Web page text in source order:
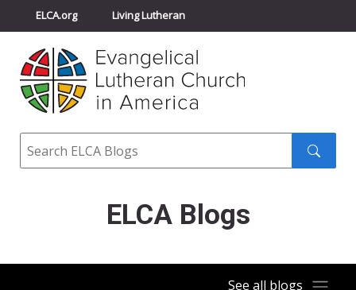
ELCA.org Living Lutheran
Churchwide Assembly
ELCA Directory
Search
ELCA Blogs
See all blogs